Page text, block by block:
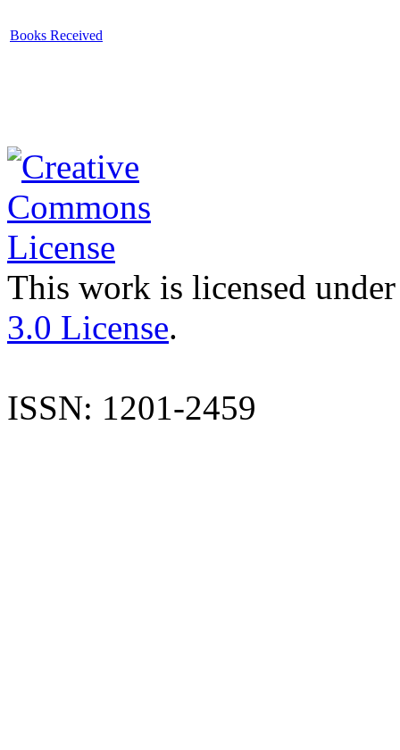
Books Received
This work is licensed
3.0 License.
ISSN: 1201-2459